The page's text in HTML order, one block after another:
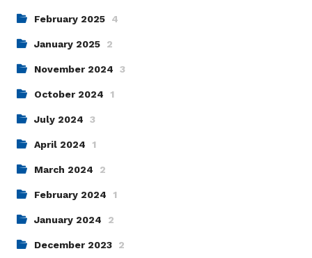
February 2025 4
January 2025 2
November 2024 3
October 2024 1
July 2024 3
April 2024 1
March 2024 2
February 2024 1
January 2024 2
December 2023 2